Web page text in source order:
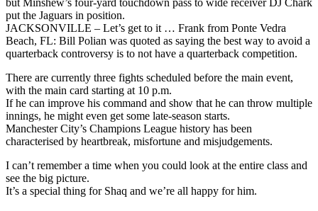
but Minshew’s four-yard touchdown pass to wide receiver DJ Chark
put the Jaguars in position.
JACKSONVILLE – Let’s get to it … Frank from Ponte Vedra
Beach, FL: Bill Polian was quoted as saying the best way to avoid a
quarterback controversy is to not have a quarterback competition.
There are currently three fights scheduled before the main event,
with the main card starting at 10 p.m.
If he can improve his command and show that he can throw multiple
innings, he might even get some late-season starts.
Manchester City’s Champions League history has been
characterised by heartbreak, misfortune and misjudgements.
I can’t remember a time when you could look at the entire class and
see the big picture.
It’s a special thing for Shaq and we’re all happy for him.